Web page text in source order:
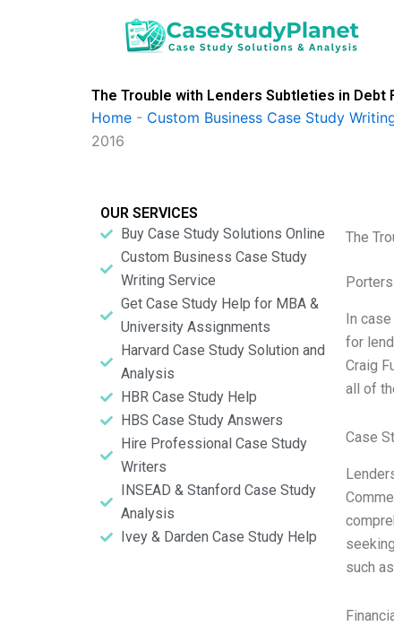
The Trouble with Lenders Subtleties in Debt
Home - Custom Business Case Study
2016
OUR SERVICES
Buy Case Study Solutions Online
Custom Business Case Study
Writing Service
Get Case Study Help for MBA &
University Assignments
Harvard Case Study Solution and
Analysis
HBR Case Study Help
HBS Case Study Answers
Hire Professional Case Study
Writers
INSEAD & Stanford Case Study
Analysis
Ivey & Darden Case Study Help
The
In
for
Craig
all of
Case
such